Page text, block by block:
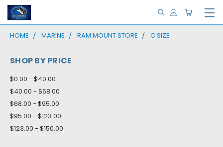
HOME MARINE RAM MOUNT STORE C SIZE
SHOP BY PRICE
$0.00 - $40.00
$40.00 - $68.00
$68.00 - $95.00
$95.00 - $123.00
$123.00 - $150.00